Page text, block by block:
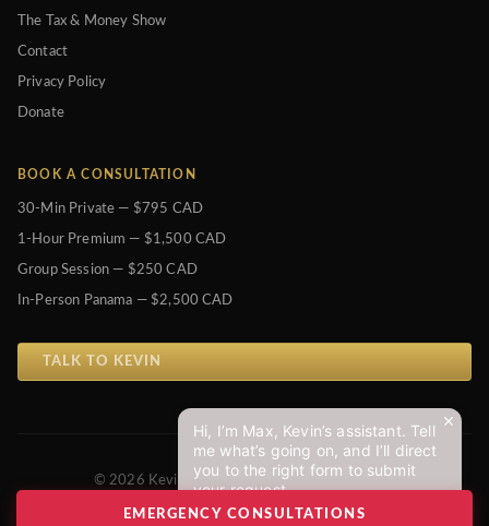
The Tax & Money Show
Contact
Privacy Policy
Donate
BOOK A CONSULTATION
30-Min Private — $795 CAD
1-Hour Premium — $1,500 CAD
Group Session — $250 CAD
In-Person Panama — $2,500 CAD
TALK TO KEVIN
© 2026 Kevin J. Johnston. All Rights Reserved.
Privacy Policy
EMERGENCY CONSULTATIONS
Hi, I’m Max, Kevin’s assistant. Tell
me what’s going on, and I’ll direct
you to the right form to submit
your request.